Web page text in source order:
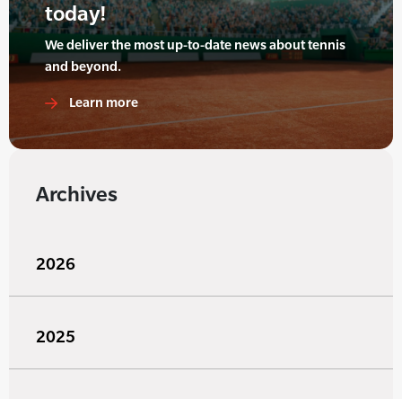
today!
We deliver the most up-to-date news about tennis
and beyond.
Learn more
Archives
2026
2025